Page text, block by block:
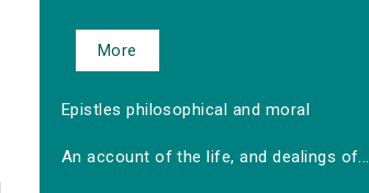
More
Epistles philosophical and moral
An account of the life, and dealings of...